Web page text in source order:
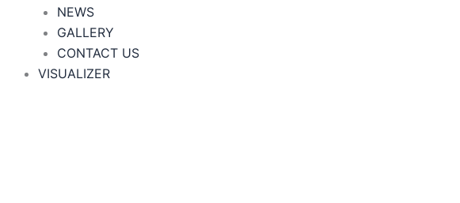
NEWS
GALLERY
CONTACT US
VISUALIZER